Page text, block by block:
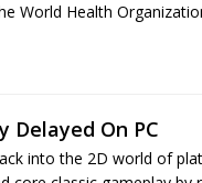
World Health
Delayed On PC
into the 2D world of